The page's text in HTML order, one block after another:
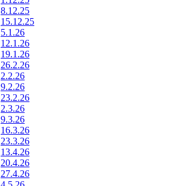
8.12.25
15.12.25
5.1.26
12.1.26
19.1.26
26.2.26
2.2.26
9.2.26
23.2.26
2.3.26
9.3.26
16.3.26
23.3.26
13.4.26
20.4.26
27.4.26